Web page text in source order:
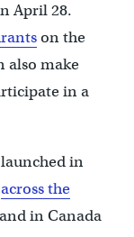
April 28.
on the
also make
in a
in
across the
in Canada